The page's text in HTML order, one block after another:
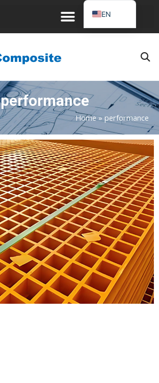
performance
Home» performance
PagePagePage
EN
DE
JA
IT
ES_EC
AR
KO